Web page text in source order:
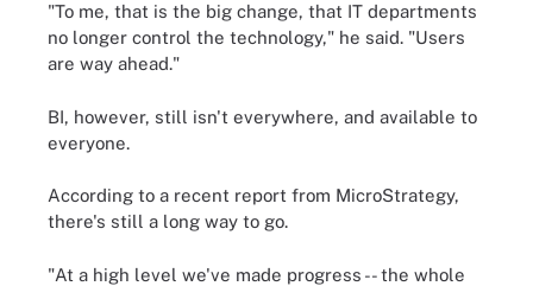
"To me, that is the big change, that IT departments
no longer control the technology," he said. "Users
are way ahead."
BI, however, still isn't everywhere, and available to
everyone.
According to a recent report from MicroStrategy,
there's still a long way to go.
"At a high level we've made progress -- the whole